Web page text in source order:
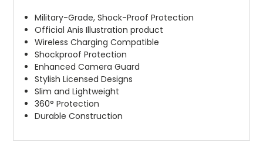
Military-Grade, Shock-Proof Protection
Official Anis Illustration product
Wireless Charging Compatible
Shockproof Protection
Enhanced Camera Guard
Stylish Licensed Designs
Slim and Lightweight
360° Protection
Durable Construction